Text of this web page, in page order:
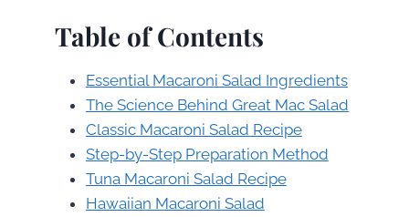
Table of Contents
Essential Macaroni Salad Ingredients
The Science Behind Great Mac Salad
Classic Macaroni Salad Recipe
Step-by-Step Preparation Method
Tuna Macaroni Salad Recipe
Hawaiian Macaroni Salad